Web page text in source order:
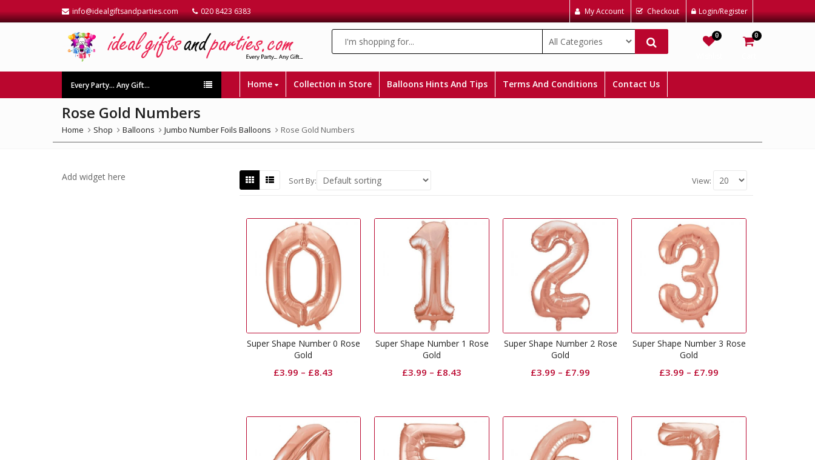
info@idealgiftsandparties.com 020 8423 6383 My Account Checkout Login/Register
0 0
Every Party… Any Gift… Home Collection in Store Balloons Hints And Tips Terms And Conditions Contact Us
Rose Gold Numbers
Home Shop Balloons Jumbo Number Foils Balloons Rose Gold Numbers
Sort By: View:
Super Shape Number 0 Rose
Gold
£3.99 – £8.43
Super Shape Number 1 Rose
Gold
£3.99 – £8.43
Super Shape Number 2 Rose
Gold
£3.99 – £7.99
Super Shape Number 3 Rose
Gold
£3.99 – £7.99
Add widget here